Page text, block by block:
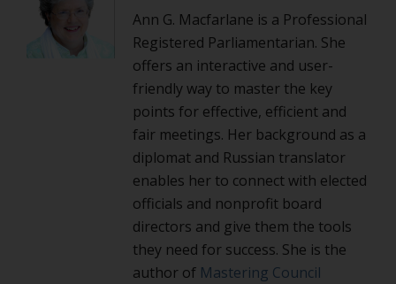
Ann G. Macfarlane is a Professional
Registered Parliamentarian. She
offers an interactive and user-
friendly way to master the key
points for effective, efficient and
fair meetings. Her background as a
diplomat and Russian translator
enables her to connect with elected
officials and nonprofit board
directors and give them the tools
they need for success. She is the
author of Mastering Council